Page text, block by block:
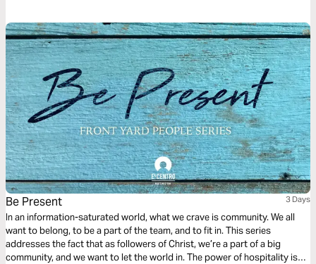
finally, a reflection helps us model God’s love towards others.
Be Present 3 Days
In an information-saturated world, what we crave is community. We all
want to belong, to be a part of the team, and to fit in. This series
addresses the fact that as followers of Christ, we’re a part of a big
community, and we want to let the world in. The power of hospitality is